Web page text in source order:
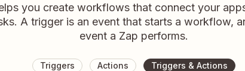
you create workflows that connect your
A trigger is an event that starts a workflow,
event a Zap performs.
Triggers Actions Triggers & Actions